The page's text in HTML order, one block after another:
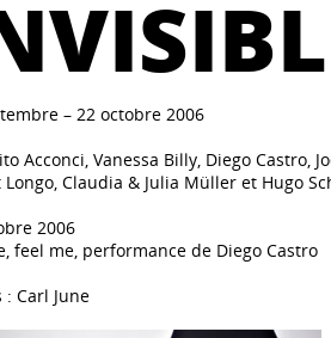
– 22 octobre 2006
Acconci, Vanessa Billy, Diego Castro,
Longo, Claudia & Julia Müller et Hugo
2006
feel me, performance de Diego Castro
: Carl June